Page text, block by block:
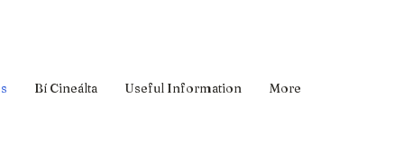
Bí Cineálta Useful Information More